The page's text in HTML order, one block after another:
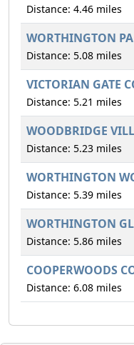
Distance: 4.46 miles
WORTHINGTON
Distance: 5.08 miles
VICTORIAN GATE
Distance: 5.21 miles
WOODBRIDGE
Distance: 5.23 miles
WORTHINGTON
Distance: 5.39 miles
WORTHINGTON
Distance: 5.86 miles
COOPERWOODS
Distance: 6.08 miles